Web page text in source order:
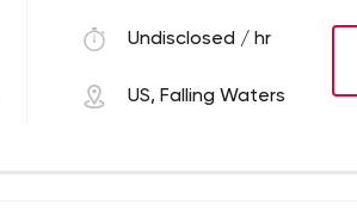
Undisclosed / hr
US, Falling Waters